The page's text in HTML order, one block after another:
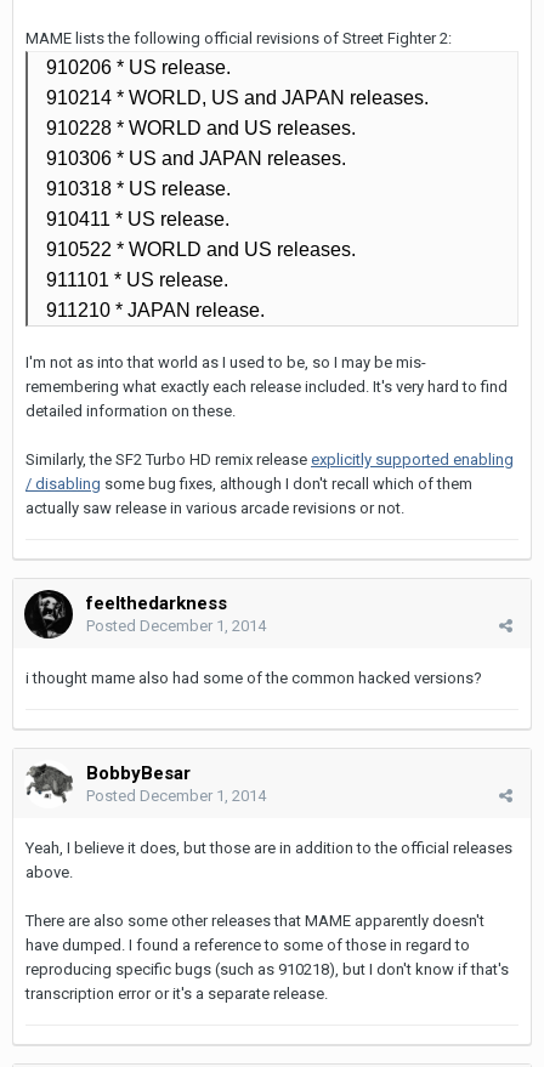
MAME lists the following official revisions of Street Fighter 2:
910206 * US release.
910214 * WORLD, US and JAPAN releases.
910228 * WORLD and US releases.
910306 * US and JAPAN releases.
910318 * US release.
910411 * US release.
910522 * WORLD and US releases.
911101 * US release.
911210 * JAPAN release.
I'm not as into that world as I used to be, so I may be mis-
remembering what exactly each release included. It's very hard to find
detailed information on these.
Similarly, the SF2 Turbo HD remix release explicitly supported enabling
/ disabling some bug fixes, although I don't recall which of them
actually saw release in various arcade revisions or not.
feelthedarkness
Posted December 1, 2014
i thought mame also had some of the common hacked versions?
BobbyBesar
Posted December 1, 2014
Yeah, I believe it does, but those are in addition to the official releases
above.
There are also some other releases that MAME apparently doesn't
have dumped. I found a reference to some of those in regard to
reproducing specific bugs (such as 910218), but I don't know if that's
transcription error or it's a separate release.